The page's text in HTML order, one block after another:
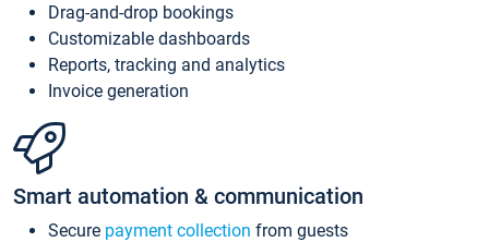
Drag-and-drop bookings
Customizable dashboards
Reports, tracking and analytics
Invoice generation
Smart automation & communication
Secure payment collection from guests